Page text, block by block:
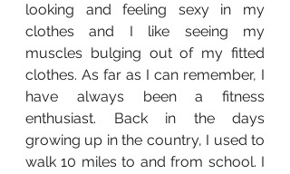
looking and feeling sexy in my
clothes and I like seeing my
muscles bulging out of my fitted
clothes. As far as I can remember, I
have always been a fitness
enthusiast. Back in the days
growing up in the country, I used to
walk 10 miles to and from school. I